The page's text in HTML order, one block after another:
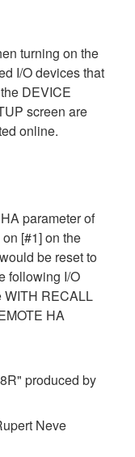
turning on the
I/O devices that
DEVICE
screen are
online.
parameter of
[#1] on the
be reset to
following I/O
WITH RECALL
HA
produced by
Neve